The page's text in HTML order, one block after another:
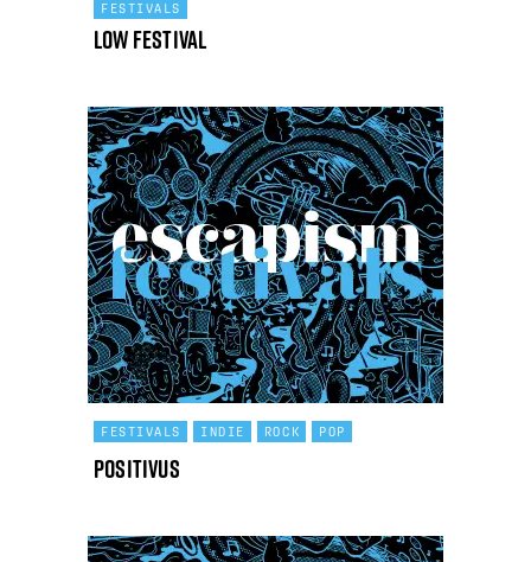
FESTIVALS
Low Festival
FESTIVALS INDIE ROCK POP
Positivus